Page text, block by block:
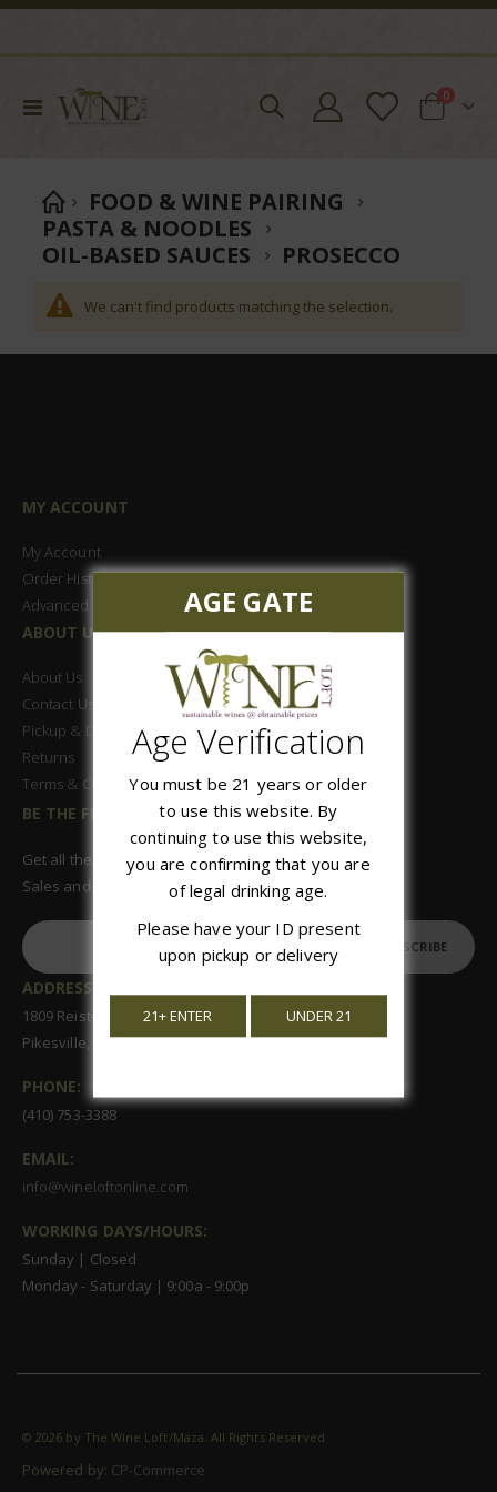
Toggle
Cart
0items
FOOD & WINE PAIRING
PASTA & NOODLES
OIL-BASED SAUCES
PROSECCO
We can't find products matching the selection.
MY ACCOUNT
My Account
Order History
Advanced Search
ABOUT US
About Us
Contact Us
Pickup & Delivery
Returns
Terms & Conditions
BE THE FIRST TO KNOW
Get all the latest information on Events,
Sales and Offers. Sign up for newsletter today.
SUBSCRIBE
ADDRESS:
1809 Reisterstown Road, Suite 122
Pikesville, MD 21208
PHONE:
(410) 753-3388
EMAIL:
info@wineloftonline.com
WORKING DAYS/HOURS:
Sunday | Closed
Monday - Saturday | 9:00a - 9:00p
© 2026 by The Wine Loft/Maza. All Rights Reserved
Powered by: CP-Commerce
AGE GATE
Age Verification
You must be 21 years or older
to use this website. By
continuing to use this website,
you are confirming that you are
of legal drinking age.
Please have your ID present
upon pickup or delivery
21+ ENTER UNDER 21